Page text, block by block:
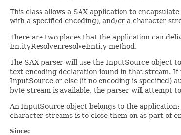
This class allows a SAX application to
with a specified encoding), and/or a character
There are two places that the application can
EntityResolver.resolveEntity method.
The SAX parser will use the InputSource object
text encoding declaration found in that stream.
InputSource or else (if no encoding is specified)
byte stream is available, the parser will attempt
An InputSource object belongs to the
character streams is to close them on as part of
Since: